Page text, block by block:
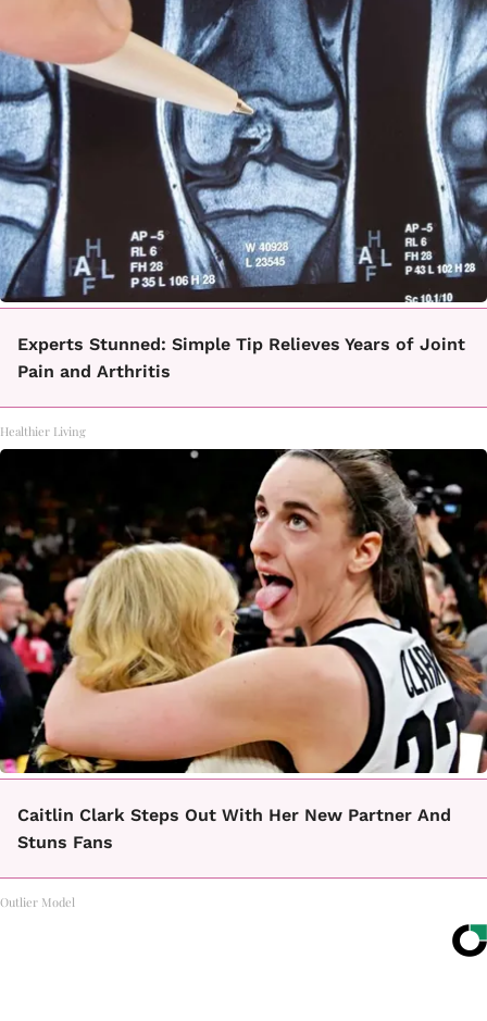
Experts Stunned: Simple Tip Relieves Years of Joint
Pain and Arthritis
Healthier Living
Caitlin Clark Steps Out With Her New Partner And
Stuns Fans
Outlier Model